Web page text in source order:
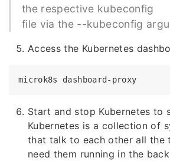
the respective kubeconfig
file via the --kubeconfig
Access the Kubernetes
Start and stop Kubernetes to
Kubernetes is a collection of
that talk to each other all the
need them running in the